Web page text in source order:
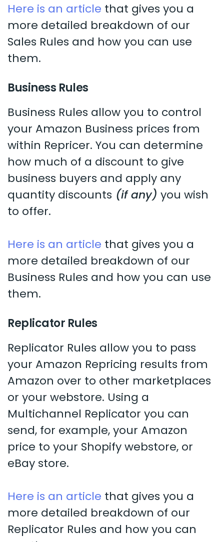
Here is an article that gives you a
more detailed breakdown of our
Sales Rules and how you can use
them.
Business Rules
Business Rules allow you to control
your Amazon Business prices from
within Repricer. You can determine
how much of a discount to give
business buyers and apply any
quantity discounts (if any) you wish
to offer.
Here is an article that gives you a
more detailed breakdown of our
Business Rules and how you can use
them.
Replicator Rules
Replicator Rules allow you to pass
your Amazon Repricing results from
Amazon over to other marketplaces
or your webstore. Using a
Multichannel Replicator you can
send, for example, your Amazon
price to your Shopify webstore, or
eBay store.
Here is an article that gives you a
more detailed breakdown of our
Replicator Rules and how you can